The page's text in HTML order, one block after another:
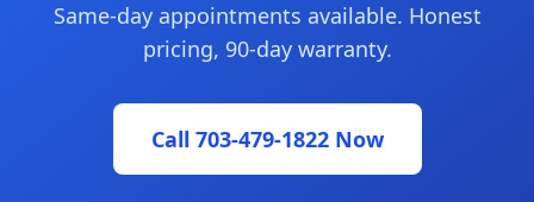
Same-day appointments available. Honest
pricing, 90-day warranty.
Call 703-479-1822 Now